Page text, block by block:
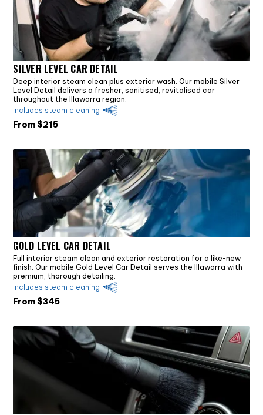
SILVER LEVEL CAR DETAIL
Deep interior steam clean plus exterior wash. Our mobile Silver
Level Detail delivers a fresher, sanitised, revitalised car
throughout the Illawarra region.
Includes steam cleaning
From $215
GOLD LEVEL CAR DETAIL
Full interior steam clean and exterior restoration for a like-new
finish. Our mobile Gold Level Car Detail serves the Illawarra with
premium, thorough detailing.
Includes steam cleaning
From $345